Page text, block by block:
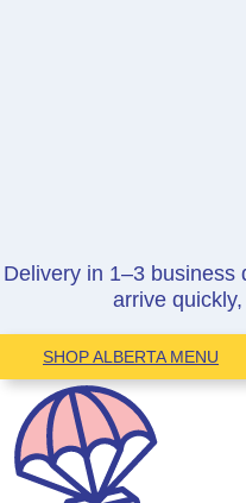
Delivery in 1–3 business
arrive
SHOP ALBERTA MENU